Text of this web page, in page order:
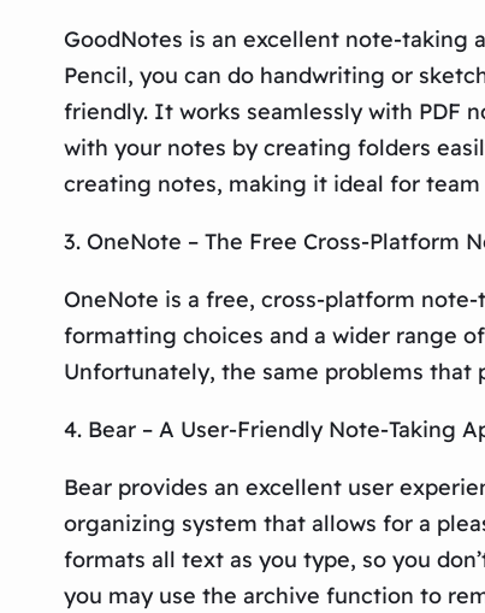
GoodNotes is an excellent note-taking
Pencil, you can do handwriting or
friendly. It works seamlessly with PDF
with your notes by creating folders
creating notes, making it ideal for
3. OneNote – The Free Cross-Platform
OneNote is a free, cross-platform
formatting choices and a wider range
Unfortunately, the same problems that
4. Bear – A User-Friendly Note-Taking
Bear provides an excellent user
organizing system that allows for a
formats all text as you type, so you
you may use the archive function to